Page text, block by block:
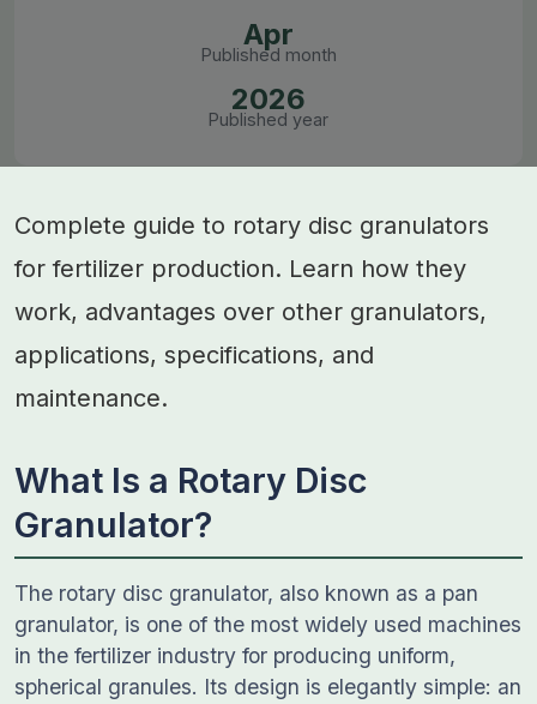
Apr
Published month
2026
Published year
Complete guide to rotary disc granulators
for fertilizer production. Learn how they
work, advantages over other granulators,
applications, specifications, and
maintenance.
What Is a Rotary Disc
Granulator?
The rotary disc granulator, also known as a pan
granulator, is one of the most widely used machines
in the fertilizer industry for producing uniform,
spherical granules. Its design is elegantly simple: an